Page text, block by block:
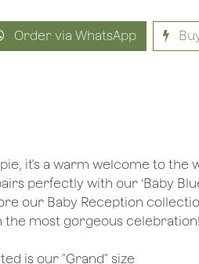
Order via WhatsApp
it's a warm welcome to the
perfectly with our ‘Baby
our Baby Reception
the most gorgeous celebration!
is our "Grand" size